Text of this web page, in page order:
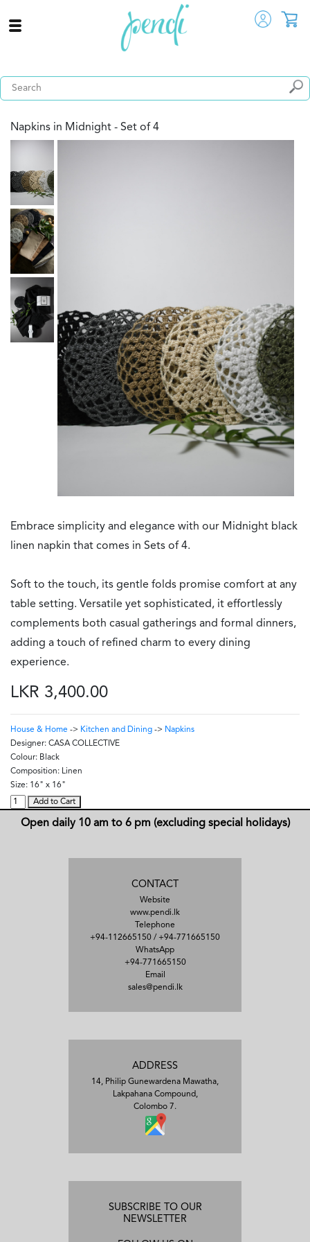
Napkins in Midnight - Set of 4
Embrace simplicity and elegance with our Midnight black
linen napkin that comes in Sets of 4.
Soft to the touch, its gentle folds promise comfort at any
table setting. Versatile yet sophisticated, it effortlessly
complements both casual gatherings and formal dinners,
adding a touch of refined charm to every dining
experience.
LKR 3,400.00
House & Home -> Kitchen and Dining -> Napkins
Designer: CASA COLLECTIVE
Colour: Black
Composition: Linen
Size: 16" x 16"
Add to Cart
Open daily 10 am to 6 pm (excluding special holidays)
CONTACT
Website
www.pendi.lk
Telephone
+94-112665150 / +94-771665150
WhatsApp
+94-771665150
Email
sales@pendi.lk
ADDRESS
14, Philip Gunewardena Mawatha,
Lakpahana Compound,
Colombo 7.
SUBSCRIBE TO OUR
NEWSLETTER